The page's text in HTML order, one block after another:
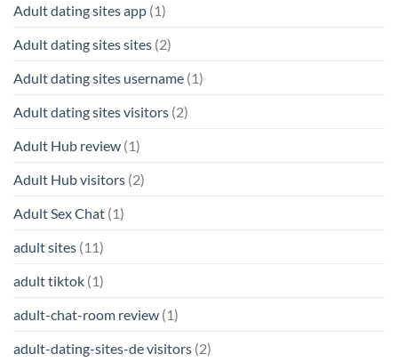
Adult dating sites app (1)
Adult dating sites sites (2)
Adult dating sites username (1)
Adult dating sites visitors (2)
Adult Hub review (1)
Adult Hub visitors (2)
Adult Sex Chat (1)
adult sites (11)
adult tiktok (1)
adult-chat-room review (1)
adult-dating-sites-de visitors (2)